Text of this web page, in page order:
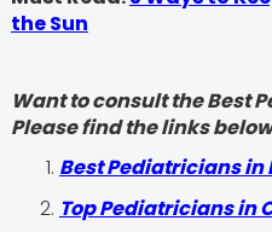
the Sun
Want to consult the Best
Please find the links
‍Best Pediatricians in
Top Pediatricians in